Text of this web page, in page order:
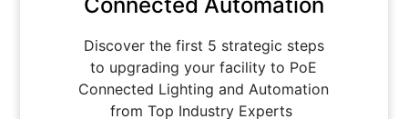
Discover the first 5 strategic steps
to upgrading your facility to PoE
Connected Lighting and Automation
from Top Industry Experts